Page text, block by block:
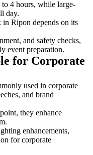
4 hours, while large-
day.
Ripon depends on its
and safety checks,
event preparation.
for Corporate
used in corporate
and brand
they enhance
enhancements,
for corporate